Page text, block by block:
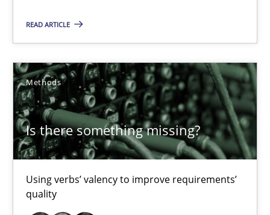
READ ARTICLE
Methods
Is there something missing?
Using verbs’ valency to improve requirements’
quality
18 minutes
Is there something missing?